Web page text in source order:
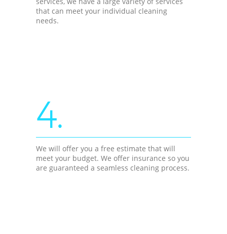
that can meet your individual cleaning
needs.
4.
We will offer you a free estimate that will
meet your budget. We offer insurance so you
are guaranteed a seamless cleaning process.